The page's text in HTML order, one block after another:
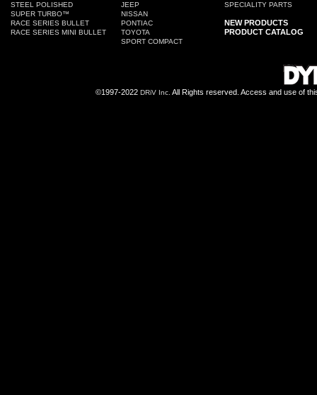
STEEL POLISHED
SUPER TURBO™
RACE SERIES BULLET
RACE SERIES MINI BULLET
JEEP
NISSAN
PONTIAC
TOYOTA
SPORT COMPACT
SPECIALITY PARTS
NEW PRODUCTS
PRODUCT CATALOG
©1997-2022 DRiV Inc. All Rights reserved. Access and use of